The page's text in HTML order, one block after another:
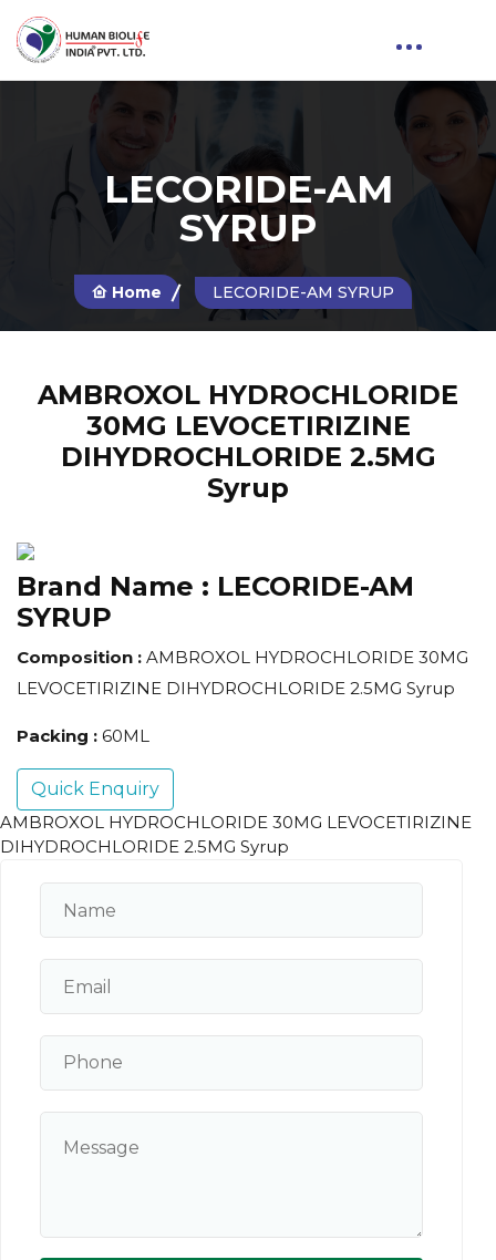
LECORIDE-AM
SYRUP
Home LECORIDE-AM SYRUP
AMBROXOL HYDROCHLORIDE
30MG LEVOCETIRIZINE
DIHYDROCHLORIDE 2.5MG
Syrup
Brand Name : LECORIDE-AM
SYRUP
Composition : AMBROXOL HYDROCHLORIDE 30MG
LEVOCETIRIZINE DIHYDROCHLORIDE 2.5MG Syrup
Packing : 60ML
Quick Enquiry
AMBROXOL HYDROCHLORIDE 30MG LEVOCETIRIZINE
DIHYDROCHLORIDE 2.5MG Syrup